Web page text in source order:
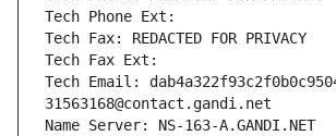
Tech Phone Ext:
Tech Fax: REDACTED FOR PRIVACY
Tech Fax Ext:
Tech Email:
31563168@contact.gandi.net
Name Server: NS-163-A.GANDI.NET